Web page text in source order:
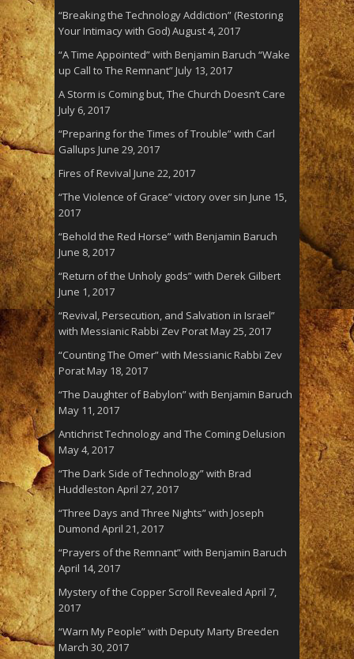
“Breaking the Technology Addiction” (Restoring
Your Intimacy with God)August 4, 2017
“A Time Appointed” with Benjamin Baruch “Wake
up Call to The Remnant”July 13, 2017
A Storm is Coming but, The Church Doesn’t Care
July 6, 2017
“Preparing for the Times of Trouble” with Carl
Gallups June 29, 2017
Fires of Revival June 22, 2017
“The Violence of Grace” victory over sin June 15,
2017
“Behold the Red Horse” with Benjamin Baruch
June 8, 2017
“Return of the Unholy gods” with Derek Gilbert
June 1, 2017
“Revival, Persecution, and Salvation in Israel”
with Messianic Rabbi Zev PoratMay 25, 2017
“Counting The Omer” with Messianic Rabbi Zev
PoratMay 18, 2017
“The Daughter of Babylon” with Benjamin Baruch
May 11, 2017
Antichrist Technology and The Coming Delusion
May 4, 2017
“The Dark Side of Technology” with Brad
Huddleston April 27, 2017
“Three Days and Three Nights” with Joseph
Dumond April 21, 2017
“Prayers of the Remnant” with Benjamin Baruch
April 14, 2017
Mystery of the Copper Scroll Revealed April 7,
2017
“Warn My People” with Deputy Marty Breeden
March 30, 2017